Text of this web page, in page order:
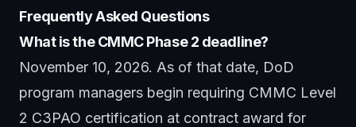
Frequently Asked Questions
What is the CMMC Phase 2 deadline?
November 10, 2026. As of that date, DoD
program managers begin requiring CMMC Level
2 C3PAO certification at contract award for